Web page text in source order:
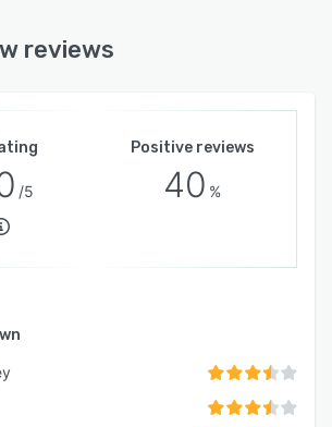
reviews
/5
Positive reviews
40 %